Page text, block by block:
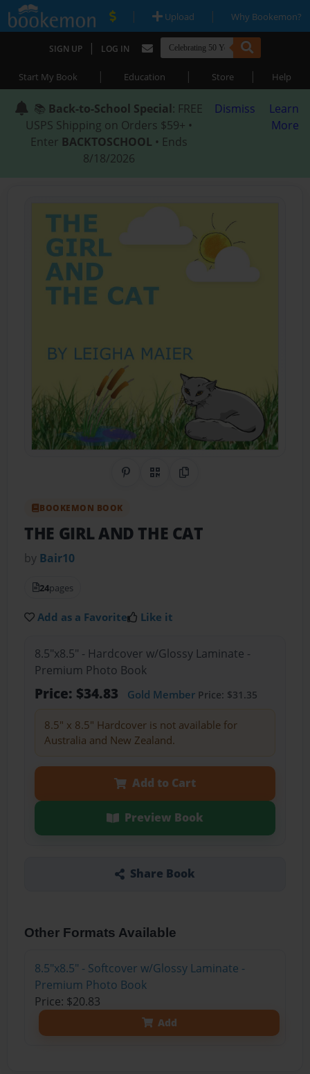
| Upload | Why Bookemon?
SIGN UP | LOG IN
Start My Book | Education | Store | Help
📚 Back-to-School Special: FREE
USPS Shipping on Orders $59+ •
Enter BACKTOSCHOOL • Ends
8/18/2026
Dismiss
Learn
More
Share on Pinterest
QR CodeCopy Link
BOOKEMON BOOK
THE GIRL AND THE CAT
by Bair10
24pages
Add as a Favorite Like it
8.5"x8.5" - Hardcover w/Glossy Laminate -
Premium Photo Book
Price: $34.83 Gold MemberPrice: $31.35
8.5" x 8.5" Hardcover is not available for
Australia and New Zealand.
Add to Cart
Preview Book
Share Book
Other Formats Available
8.5"x8.5" - Softcover w/Glossy Laminate -
Premium Photo Book
Price: $20.83
Add